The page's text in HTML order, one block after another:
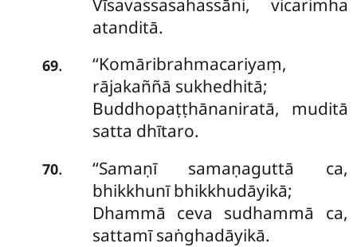
Vīsavassasahassāni, vicarimha
atanditā.
69.
‘‘Komāribrahmacariyaṃ,
rājakaññā sukhedhitā;
Buddhopaṭṭhānaniratā, muditā
satta dhītaro.
70.
‘‘Samaṇī samaṇaguttā ca,
bhikkhunī bhikkhudāyikā;
Dhammā ceva sudhammā ca,
sattamī saṅghadāyikā.